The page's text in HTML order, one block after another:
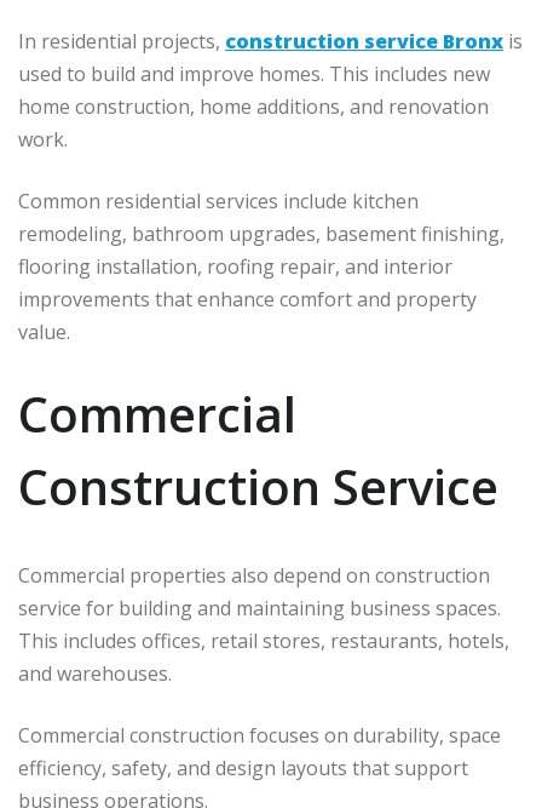
In residential projects, construction service Bronx is
used to build and improve homes. This includes new
home construction, home additions, and renovation
work.
Common residential services include kitchen
remodeling, bathroom upgrades, basement finishing,
flooring installation, roofing repair, and interior
improvements that enhance comfort and property
value.
Commercial
Construction Service
Commercial properties also depend on construction
service for building and maintaining business spaces.
This includes offices, retail stores, restaurants, hotels,
and warehouses.
Commercial construction focuses on durability, space
efficiency, safety, and design layouts that support
business operations.